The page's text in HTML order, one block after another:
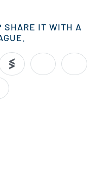
SHARE IT WITH A